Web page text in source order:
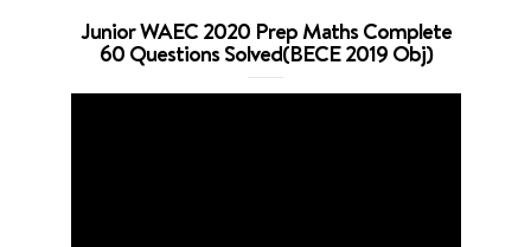
Junior WAEC 2020 Prep Maths Complete
60 Questions Solved(BECE 2019 Obj)